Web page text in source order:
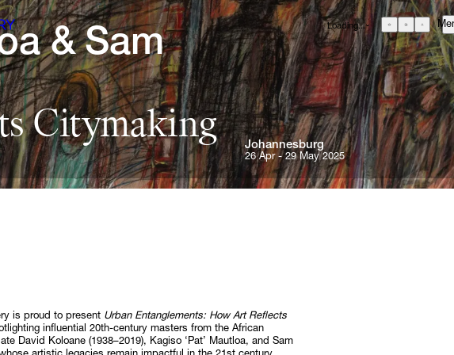
Loading...
£ GBP
British Pound
€ EUR
Euro
$ USD
United States Dollar
R ZAR
South African Rand
STORE
About
Curatorial Initiatives
Advisory
Social Impact
Cheetah Plains
& Sam
Citymaking
Johannesburg
26 Apr - 29 May 2025
is proud to present Urban Entanglements: How Art Reflects
influential 20th-century masters from the African
David Koloane (1938–2019), Kagiso ‘Pat’ Mautloa, and Sam